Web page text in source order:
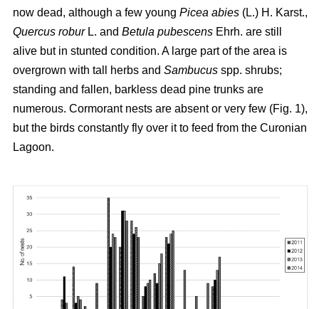
now dead, although a few young Picea abies (L.) H. Karst.,
Quercus roburL. and Betula pubescens Ehrh. are still
alive but in stunted condition. A large part of the area is
overgrown with tall herbs and Sambucus spp. shrubs;
standing and fallen, barkless dead pine trunks are
numerous. Cormorant nests are absent or very few (Fig. 1),
but the birds constantly fly over it to feed from the Curonian
Lagoon.